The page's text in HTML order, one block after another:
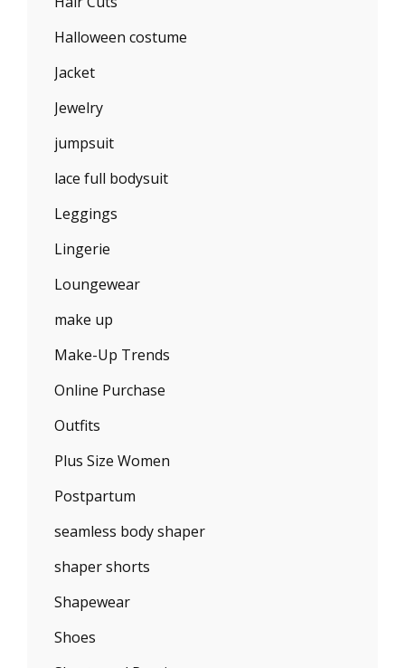
Halloween costume
Jacket
Jewelry
jumpsuit
lace full bodysuit
Leggings
Lingerie
Loungewear
make up
Make-Up Trends
Online Purchase
Outfits
Plus Size Women
Postpartum
seamless body shaper
shaper shorts
Shapewear
Shoes